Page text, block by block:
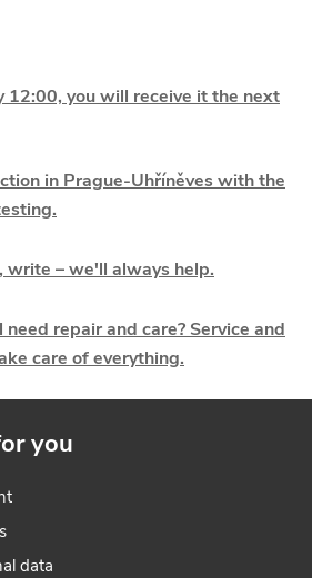
12:00, you will receive it the next
in Prague-Uhříněves with the
write – we'll always help.
need repair and care? Service and
care of everything.
you
data